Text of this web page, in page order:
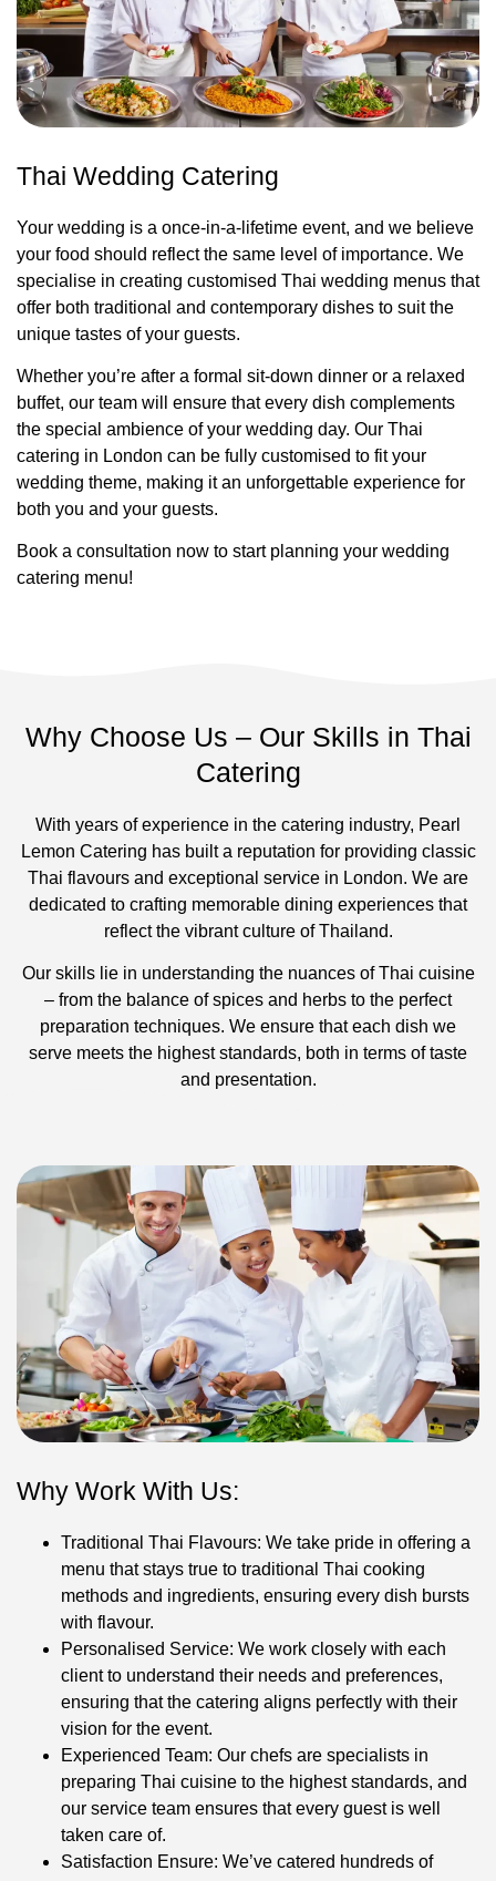
Thai Wedding Catering
Your wedding is a once-in-a-lifetime event, and we believe
your food should reflect the same level of importance. We
specialise in creating customised Thai wedding menus that
offer both traditional and contemporary dishes to suit the
unique tastes of your guests.
Whether you’re after a formal sit-down dinner or a relaxed
buffet, our team will ensure that every dish complements
the special ambience of your wedding day. Our Thai
catering in London can be fully customised to fit your
wedding theme, making it an unforgettable experience for
both you and your guests.
Book a consultation now to start planning your wedding
catering menu!
Why Choose Us – Our Skills in Thai
Catering
With years of experience in the catering industry, Pearl
Lemon Catering has built a reputation for providing classic
Thai flavours and exceptional service in London. We are
dedicated to crafting memorable dining experiences that
reflect the vibrant culture of Thailand.
Our skills lie in understanding the nuances of Thai cuisine
– from the balance of spices and herbs to the perfect
preparation techniques. We ensure that each dish we
serve meets the highest standards, both in terms of taste
and presentation.
Why Work With Us:
Traditional Thai Flavours: We take pride in offering a
menu that stays true to traditional Thai cooking
methods and ingredients, ensuring every dish bursts
with flavour.
Personalised Service: We work closely with each
client to understand their needs and preferences,
ensuring that the catering aligns perfectly with their
vision for the event.
Experienced Team: Our chefs are specialists in
preparing Thai cuisine to the highest standards, and
our service team ensures that every guest is well
taken care of.
Satisfaction Ensure: We’ve catered hundreds of